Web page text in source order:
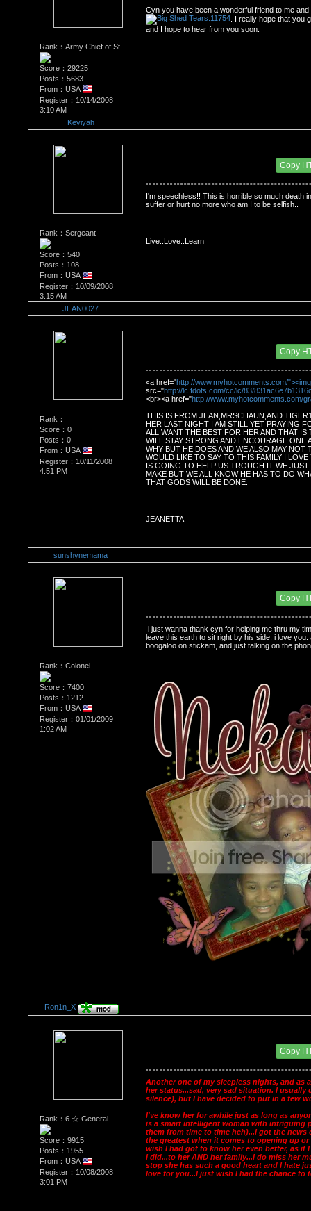
Rank：Army Chief of St
Score：29225
Posts：5683
From：USA
Register：10/14/2008
3:10 AM
Cyn you have been a wonderful friend to me
. I really hope that
and I hope to hear from you soon.
Keviyah
Rank：Sergeant
Score：540
Posts：108
From：USA
Register：10/09/2008
3:15 AM
Copy
I'm speechless!! This is horrible so much death
suffer or hurt no more who am I to be selfish..
Live..Love..Learn
JEAN0027
Rank：
Score：0
Posts：0
From：USA
Register：10/11/2008
4:51 PM
Copy
<a href="http://www.myhotcomments.com/"><img
src="http://lc.fdots.com/cc/lc/83/
<br><a href="http://www.myhotcomments.com/
THIS IS FROM JEAN,MRSCHAUN,AND
HER LAST NIGHT I AM STILL YET PRAYING
ALL WANT THE BEST FOR HER AND THAT
WILL STAY STRONG AND ENCOURAGE
WHY BUT HE DOES AND WE ALSO MAY
WOULD LIKE TO SAY TO THIS FAMILY I
IS GOING TO HELP US TROUGH IT WE
MAKE BUT WE ALL KNOW HE HAS TO DO
THAT GODS WILL BE DONE.
JEANETTA
sunshynemama
Rank：Colonel
Score：7400
Posts：1212
From：USA
Register：01/01/2009
1:02 AM
Copy
i just wanna thank cyn for helping me thru my
leave this earth to sit right by his side. i love
boogaloo on stickam, and just talking on the
Ron1n_X
Rank：6 ☆ General
Score：9915
Posts：1955
From：USA
Register：10/08/2008
3:01 PM
Copy
Another one of my sleepless nights, and as
her status...sad, very sad situation. I
silence), but I have decided to put in a few
I've know her for awhile just as long as
is a smart intelligent woman with intriguing
them from time to time heh)...I got the
the greatest when it comes to opening up
wish I had got to know her even better, as if
I did...to her AND her family...I do miss her
stop she has such a good heart and I hate
love for you...I just wish I had the chance